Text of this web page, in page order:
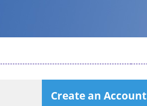
Create an Account